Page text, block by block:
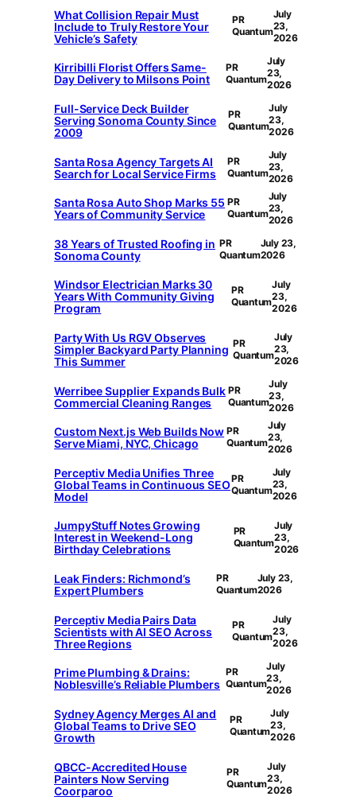
What Collision Repair Must
Include to Truly Restore Your
Vehicle’s Safety
PR
Quantum
July
23,
2026
Kirribilli Florist Offers Same-
Day Delivery to Milsons Point
PR
Quantum
July
23,
2026
Full-Service Deck Builder
Serving Sonoma County Since
2009
PR
Quantum
July
23,
2026
Santa Rosa Agency Targets AI
Search for Local Service Firms
PR
Quantum
July
23,
2026
Santa Rosa Auto Shop Marks 55
Years of Community Service
PR
Quantum
July
23,
2026
38 Years of Trusted Roofing in
Sonoma County
PR
Quantum
July 23,
2026
Windsor Electrician Marks 30
Years With Community Giving
Program
PR
Quantum
July
23,
2026
Party With Us RGV Observes
Simpler Backyard Party Planning
This Summer
PR
Quantum
July
23,
2026
Werribee Supplier Expands Bulk
Commercial Cleaning Ranges
PR
Quantum
July
23,
2026
Custom Next.js Web Builds Now
Serve Miami, NYC, Chicago
PR
Quantum
July
23,
2026
Perceptiv Media Unifies Three
Global Teams in Continuous SEO
Model
PR
Quantum
July
23,
2026
JumpyStuff Notes Growing
Interest in Weekend-Long
Birthday Celebrations
PR
Quantum
July
23,
2026
Leak Finders: Richmond’s
Expert Plumbers
PR
Quantum
July 23,
2026
Perceptiv Media Pairs Data
Scientists with AI SEO Across
Three Regions
PR
Quantum
July
23,
2026
Prime Plumbing & Drains:
Noblesville’s Reliable Plumbers
PR
Quantum
July
23,
2026
Sydney Agency Merges AI and
Global Teams to Drive SEO
Growth
PR
Quantum
July
23,
2026
QBCC-Accredited House
Painters Now Serving
Coorparoo
PR
Quantum
July
23,
2026